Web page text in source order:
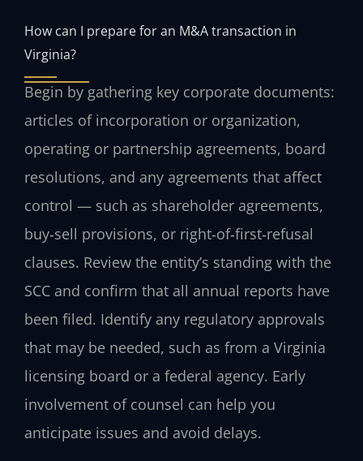
How can I prepare for an M&A transaction in
Virginia?
Begin by gathering key corporate documents:
articles of incorporation or organization,
operating or partnership agreements, board
resolutions, and any agreements that affect
control — such as shareholder agreements,
buy‑sell provisions, or right‑of‑first‑refusal
clauses. Review the entity’s standing with the
SCC and confirm that all annual reports have
been filed. Identify any regulatory approvals
that may be needed, such as from a Virginia
licensing board or a federal agency. Early
involvement of counsel can help you
anticipate issues and avoid delays.